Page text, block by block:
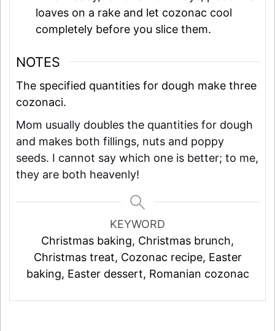
loaves on a rake and let cozonac cool
completely before you slice them.
NOTES
The specified quantities for dough make three
cozonaci.
Mom usually doubles the quantities for dough
and makes both fillings, nuts and poppy
seeds. I cannot say which one is better; to me,
they are both heavenly!
KEYWORD
Christmas baking, Christmas brunch,
Christmas treat, Cozonac recipe, Easter
baking, Easter dessert, Romanian cozonac